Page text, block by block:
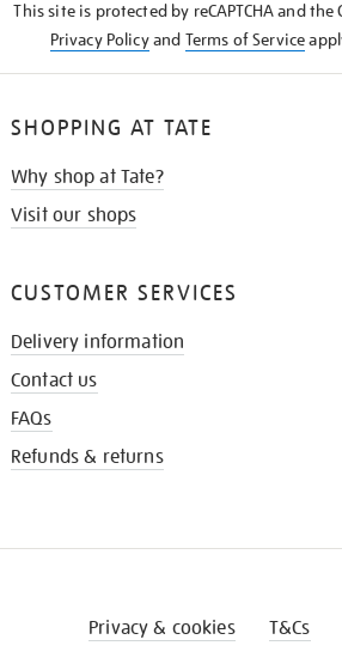
This site is protected by reCAPTCHA and the
Privacy Policyand Terms of Service
SHOPPING AT TATE
Why shop at Tate?
Visit our shops
CUSTOMER SERVICES
Delivery information
Contact us
FAQs
Refunds & returns
Privacy & cookies T&Cs